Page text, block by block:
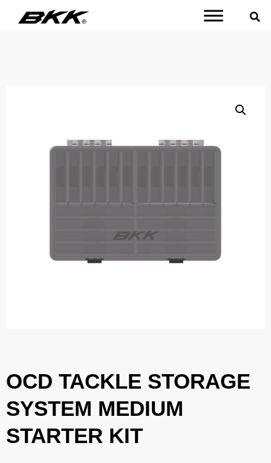
OCD TACKLE STORAGE
SYSTEM MEDIUM
STARTER KIT